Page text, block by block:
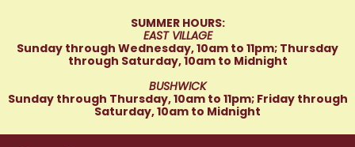
SUMMER HOURS:
EAST VILLAGE
Sunday through Wednesday, 10am to 11pm; Thursday
through Saturday, 10am to Midnight
BUSHWICK
Sunday through Thursday, 10am to 11pm; Friday through
Saturday, 10am to Midnight